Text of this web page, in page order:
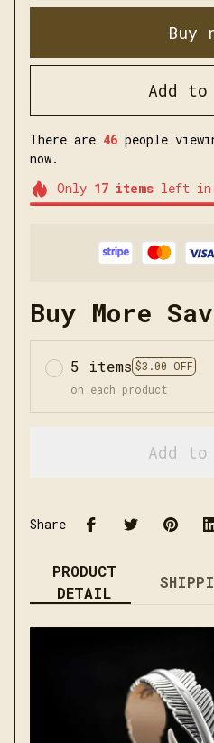
Buy
Add
There are 47 people
now.
Only 17itemsleft in
Buy More
5 items $3.00 OFF
on each product
Add
Share
PRODUCT
DETAIL